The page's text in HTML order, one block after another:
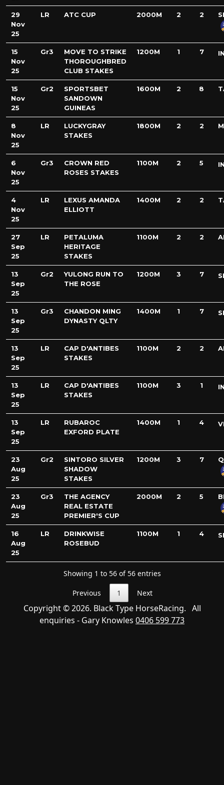
29
Nov
25
LR ATC CUP 2000M 2 2
15
Nov
25
Gr3
MOVE TO STRIKE
THOROUGHBRED
CLUB STAKES
1200M 1 7
15
Nov
25
Gr2
SPORTSBET
SANDOWN
GUINEAS
1600M 2 8
8
Nov
25
LR
LUCKYGRAY
STAKES
1800M 2 2
6
Nov
25
Gr3
CROWN RED
ROSES STAKES
1100M 2 5
4
Nov
25
LR
LEXUS AMANDA
ELLIOTT
1400M 2 2
27
Sep
25
LR
PETALUMA
HERITAGE
STAKES
1100M 2 2
13
Sep
25
Gr2
YULONG RUN TO
THE ROSE
1200M 3 7
13
Sep
25
Gr3
CHANDON MING
DYNASTY QLTY
1400M 1 7
13
Sep
25
LR
CAP D'ANTIBES
STAKES
1100M 2 2
13
Sep
25
LR
CAP D'ANTIBES
STAKES
1100M 3 1
13
Sep
25
LR
RUBAROC
EXFORD PLATE
1400M 1 4
23
Aug
25
Gr2
SINTORO SILVER
SHADOW
STAKES
1200M 3 7
23
Aug
25
Gr3
THE AGENCY
REAL ESTATE
PREMIER'S CUP
2000M 2 5
16
Aug
25
LR
DRINKWISE
ROSEBUD
1100M 1 4
Showing 1 to 56 of 56 entries
Previous 1 Next
Copyright © 2026. Black Type HorseRacing. All
enquiries - Gary Knowles 0406 599 773